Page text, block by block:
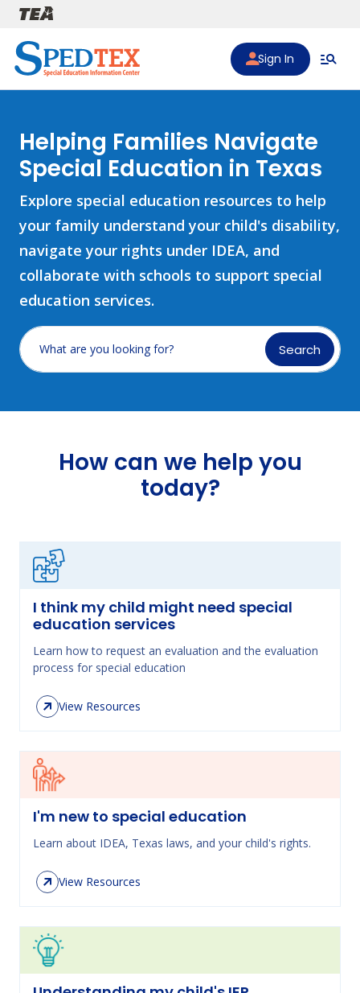
Skip to main content
Sign In
Helping Families Navigate
Special Education in Texas
Explore special education resources to help
your family understand your child's disability,
navigate your rights under IDEA, and
collaborate with schools to support special
education services.
What are you looking for? Search
How can we help you
today?
I think my child might need special
education services
Learn how to request an evaluation and the evaluation
process for special education
View Resources
I'm new to special education
Learn about IDEA, Texas laws, and your child's rights.
View Resources